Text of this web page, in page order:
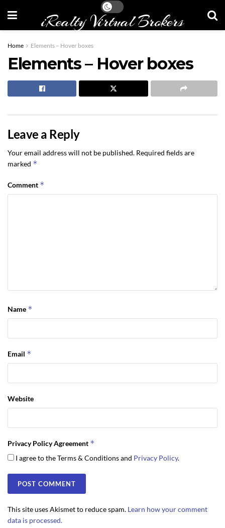
iRealty Virtual Brokers
Home Elements – Hover boxes
Elements – Hover boxes
Leave a Reply
Your email address will not be published. Required fields are
marked *
Comment *
Name *
Email *
Website
Privacy Policy Agreement *
I agree to the Terms & Conditions and Privacy Policy.
This site uses Akismet to reduce spam. Learn how your comment
data is processed.